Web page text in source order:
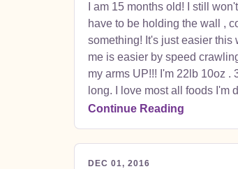
I am 15 months old! I still won't walk alone
have to be holding the wall ,
something! It's just easier this way moving to
me is easier by speed
my arms UP!!! I'm 22lb 10oz . 31 1/2 inches
long. I love most all foods I'm definitely not a
picky eater, but it does make
to stay home and chase the
things even though I for some
Continue Reading
DEC 01, 2016